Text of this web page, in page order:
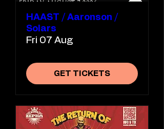
HAAST / Aaronson /
Solars
Fri 07 Aug
GET TICKETS